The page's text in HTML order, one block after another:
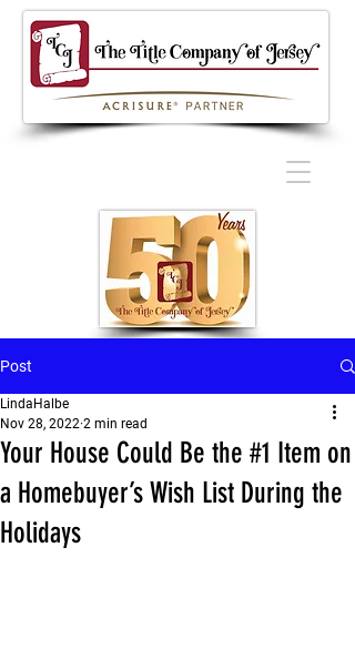
Post
Your House Could Be the #1 Item on
a Homebuyer’s Wish List During the
Holidays
LindaHalbe
Nov 28, 2022 2 min read